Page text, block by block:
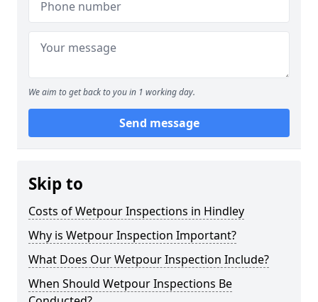
We aim to get back to you in 1 working day.
Send message
Skip to
Costs of Wetpour Inspections in Hindley
Why is Wetpour Inspection Important?
What Does Our Wetpour Inspection Include?
When Should Wetpour Inspections Be